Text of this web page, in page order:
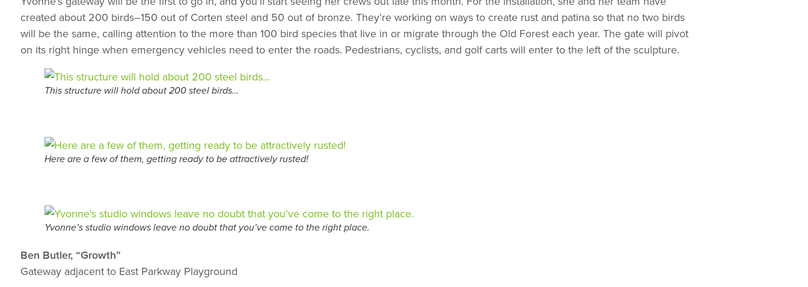
created about 200 birds–150 out of Corten steel and 50 out of bronze. They’re working on ways to create rust and patina so that no two birds
will be the same, calling attention to the more than 100 bird species that live in or migrate through the Old Forest each year. The gate will pivot
on its right hinge when emergency vehicles need to enter the roads. Pedestrians, cyclists, and golf carts will enter to the left of the sculpture.
This structure will hold about 200 steel birds…
Here are a few of them, getting ready to be attractively rusted!
Yvonne’s studio windows leave no doubt that you’ve come to the right place.
Ben Butler, “Growth”
Gateway adjacent to East Parkway Playground